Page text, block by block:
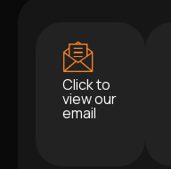
Click to
view our
email